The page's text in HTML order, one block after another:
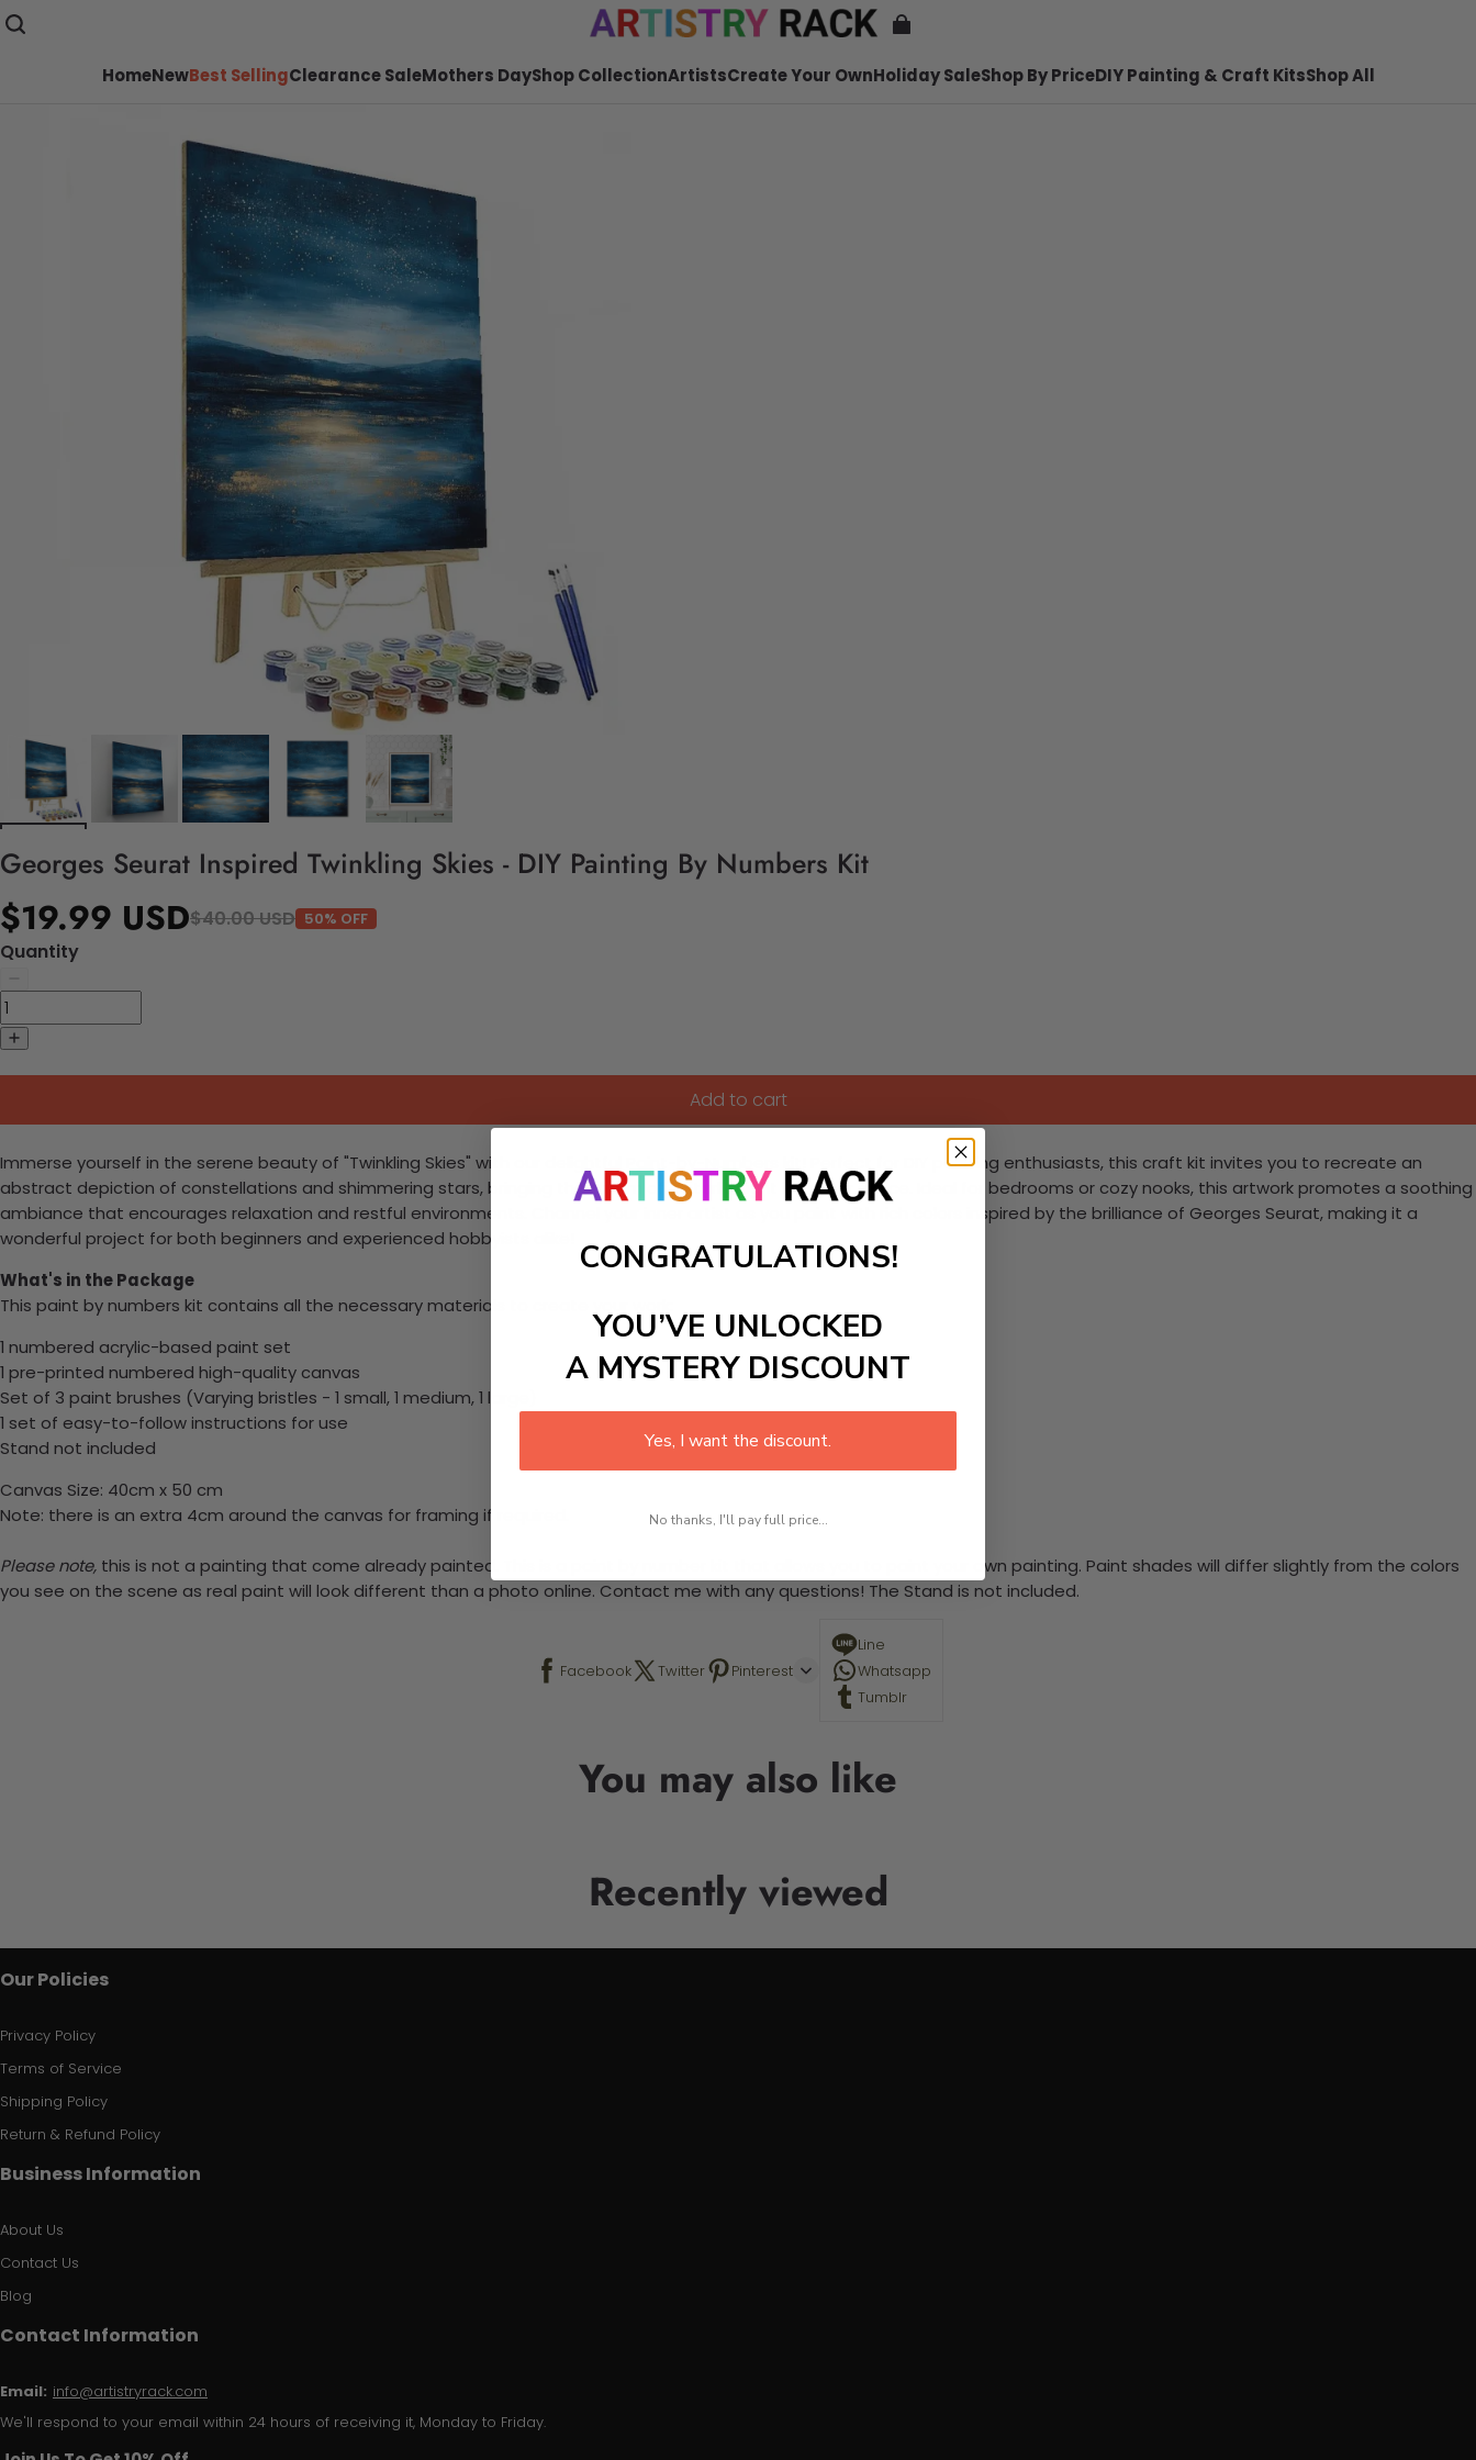
HomeNewBest SellingClearance SaleMothers DayShop CollectionArtistsCreate Your OwnHoliday SaleShop By PriceDIY Painting & Craft KitsShop All
Georges Seurat Inspired Twinkling Skies - DIY Painting By Numbers Kit
$19.99 USD$40.00 USD 50% OFF
Quantity
Add to cart
Immerse yourself in the serene beauty of "Twinkling Skies" with our delightful Paint-by-Numbers kit! Perfect for DIY painting enthusiasts, this craft kit invites you to recreate an
abstract depiction of constellations and shimmering stars, bringing the charm of a starlit night into your space. Ideal for bedrooms or cozy nooks, this artwork promotes a soothing
ambiance that encourages relaxation and restful environments. Channel your inner artist as you paint with rich colors inspired by the brilliance of Georges Seurat, making it a
wonderful project for both beginners and experienced hobbyists alike!
What's in the Package
This paint by numbers kit contains all the necessary materials to create your work:
1 numbered acrylic-based paint set
1 pre-printed numbered high-quality canvas
Set of 3 paint brushes (Varying bristles - 1 small, 1 medium, 1 large)
1 set of easy-to-follow instructions for use
Stand not included
Canvas Size: 40cm x 50 cm
Note: there is an extra 4cm around the canvas for framing if required.
Please note, this is not a painting that come already painted. This is a paint by number kit that allows you to paint your own painting. Paint shades will differ slightly from the colors
you see on the scene as real paint will look different than a photo online. Contact me with any questions! The Stand is not included.
Facebook Twitter Pinterest
Line
Whatsapp
Tumblr
You may also like
Recently viewed
Our Policies
Privacy Policy
Terms of Service
Shipping Policy
Return & Refund Policy
Business Information
About Us
Contact Us
Blog
Contact Information
Email: info@artistryrack.com
We'll respond to your email within 24 hours of receiving it, Monday to Friday.
CONGRATULATIONS!
YOU’VE UNLOCKED
A MYSTERY DISCOUNT
Yes, I want the discount.
No thanks, I'll pay full price...